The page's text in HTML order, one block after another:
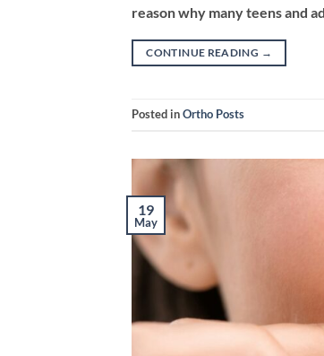
reason why many teens and
CONTINUE READING →
Posted inOrtho Posts
19
May